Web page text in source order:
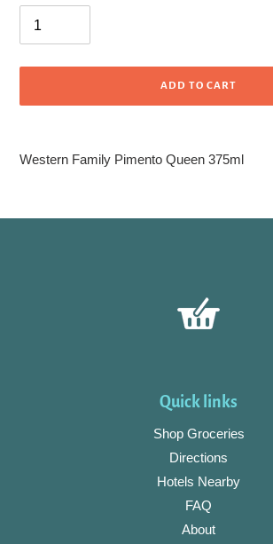
ADD TO CART
to
Western Family Pimento Queen 375ml
Quick links
Shop Groceries
Directions
Hotels Nearby
FAQ
About